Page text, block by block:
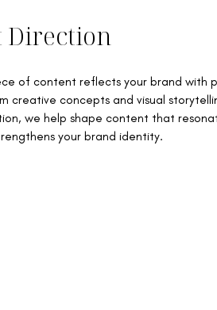
of content reflects your brand with
creative concepts and visual
we help shape content that
your brand identity.
Direction